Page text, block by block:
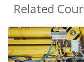
Related